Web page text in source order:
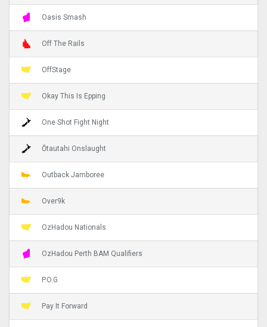
Oasis Smash
Off The Rails
OffStage
Okay This Is Epping
One Shot Fight Night
Ōtautahi Onslaught
Outback Jamboree
Over9k
OzHadou Nationals
OzHadou Perth BAM Qualifiers
P.O.G
Pay It Forward